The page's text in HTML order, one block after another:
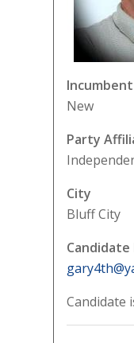
New
Party
City
Bluff City
Candidate
Candidate